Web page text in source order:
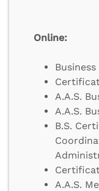
Online:
A.A.S.
A.A.S.
B.S.
A.A.S.